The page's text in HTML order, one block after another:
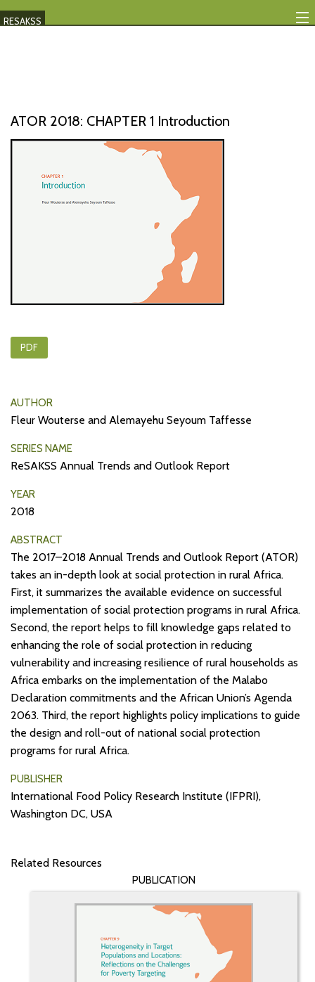
RESAKSS
eAtlas
Publications
ATOR 2018: CHAPTER 1 Introduction
PDF
AUTHOR
Fleur Wouterse and Alemayehu Seyoum Taffesse
SERIES NAME
ReSAKSS Annual Trends and Outlook Report
YEAR
2018
ABSTRACT
The 2017–2018 Annual Trends and Outlook Report (ATOR)
takes an in-depth look at social protection in rural Africa.
First, it summarizes the available evidence on successful
implementation of social protection programs in rural Africa.
Second, the report helps to fill knowledge gaps related to
enhancing the role of social protection in reducing
vulnerability and increasing resilience of rural households as
Africa embarks on the implementation of the Malabo
Declaration commitments and the African Union’s Agenda
2063. Third, the report highlights policy implications to guide
the design and roll-out of national social protection
programs for rural Africa.
PUBLISHER
International Food Policy Research Institute (IFPRI),
Washington DC, USA
Related Resources
PUBLICATION